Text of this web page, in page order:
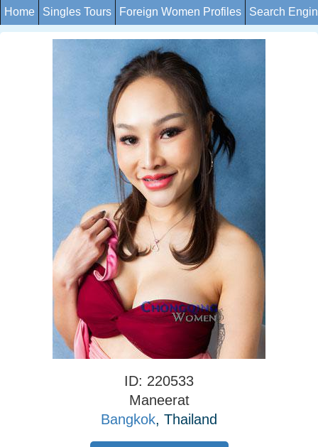
Home Singles Tours Foreign Women Profiles Search
ID: 220533
Maneerat
Bangkok, Thailand